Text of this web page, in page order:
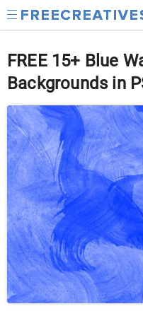
FREE 15+ Blue
Backgrounds in